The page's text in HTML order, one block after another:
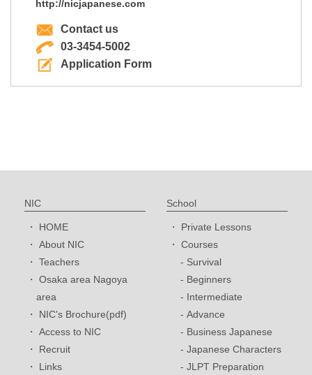
http://nicjapanese.com
Contact us
03-3454-5002
Application Form
NIC
HOME
About NIC
Teachers
Osaka area Nagoya
area
NIC's Brochure(pdf)
Access to NIC
Recruit
Links
School
Private Lessons
Courses
Survival
Beginners
Intermediate
Advance
Business Japanese
Japanese Characters
JLPT Preparation